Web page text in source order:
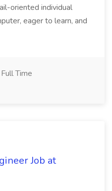
oriented individual
eager to learn, and
Full Time
Job at